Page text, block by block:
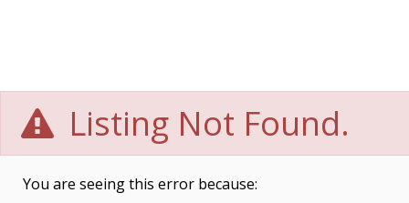
Listing Not Found.
You are seeing this error because: